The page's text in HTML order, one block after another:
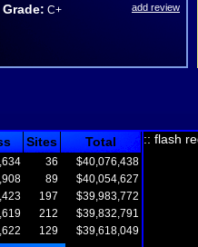
C+ add review
Sites Total
36
$40,076,438
89
$40,054,627
197
$39,983,772
212
$39,832,791
129 $39,618,049
:: flash